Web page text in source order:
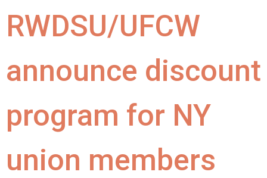
RWDSU/UFCW
announce discount
program for NY
union members